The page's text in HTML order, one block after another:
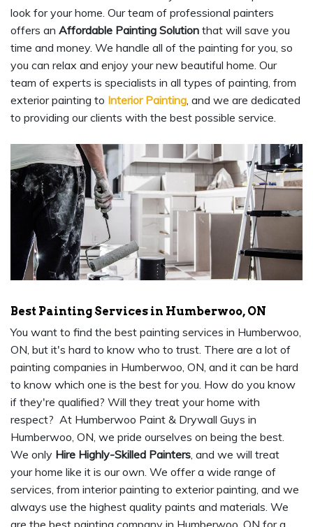
look for your home. Our team of professional painters
offers an Affordable Painting Solution that will save you
time and money. We handle all of the painting for you, so
you can relax and enjoy your new beautiful home. Our
team of experts is specialists in all types of painting, from
exterior painting to Interior Painting, and we are dedicated
to providing our clients with the best possible service.
Best Painting Services in Humberwoo, ON
You want to find the best painting services in Humberwoo,
ON, but it's hard to know who to trust. There are a lot of
painting companies in Humberwoo, ON, and it can be hard
to know which one is the best for you. How do you know
if they're qualified? Will they treat your home with
respect? At Humberwoo Paint & Drywall Guys in
Humberwoo, ON, we pride ourselves on being the best.
We only Hire Highly-Skilled Painters, and we will treat
your home like it is our own. We offer a wide range of
services, from interior painting to exterior painting, and we
always use the highest quality paints and materials. We